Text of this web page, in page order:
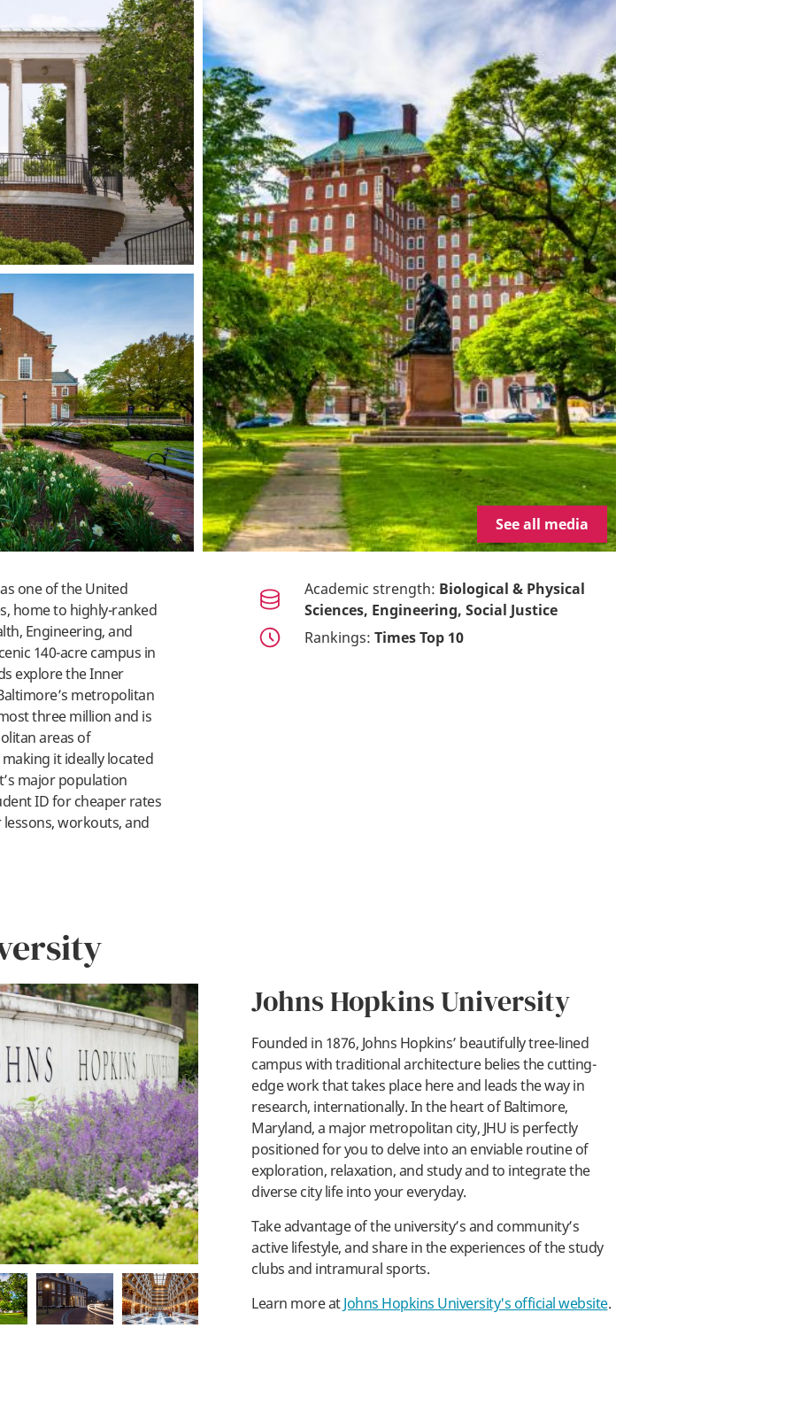
See all media
one of the United
home to highly-ranked
Engineering, and
140-acre campus in
explore the Inner
metropolitan
three million and is
areas of
it ideally located
major population
ID for cheaper rates
workouts, and
Academic strength: Biological & Physical
Sciences, Engineering, Social Justice
Rankings: Times Top 10
play
Johns Hopkins University
Founded in 1876, Johns Hopkins’ beautifully tree-lined
campus with traditional architecture belies the cutting-
edge work that takes place here and leads the way in
research, internationally. In the heart of Baltimore,
Maryland, a major metropolitan city, JHU is perfectly
positioned for you to delve into an enviable routine of
exploration, relaxation, and study and to integrate the
diverse city life into your everyday.
Take advantage of the university’s and community’s
active lifestyle, and share in the experiences of the study
clubs and intramural sports.
Learn more atJohns Hopkins University's official website.